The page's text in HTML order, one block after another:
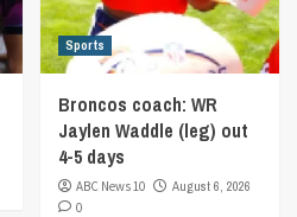
Sports
Broncos coach: WR
Jaylen Waddle (leg) out
4-5 days
ABC News 10
August 6, 2026
0